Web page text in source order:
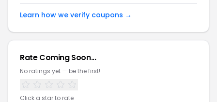
Learn how we verify coupons →
Rate Coming Soon...
No ratings yet — be the first!
Click a star to rate